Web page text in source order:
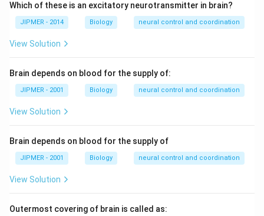
Which of these is an excitatory neurotransmitter in brain?
JIPMER - 2014 Biology neural control and coordination
View Solution
Brain depends on blood for the supply of:
JIPMER - 2001 Biology neural control and coordination
View Solution
Brain depends on blood for the supply of
JIPMER - 2001 Biology neural control and coordination
View Solution
Outermost covering of brain is called as: